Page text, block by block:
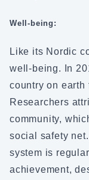
Well-being:
Like its Nordic
well-being. In
country on earth
Researchers
community,
social safety
system is
achievement,